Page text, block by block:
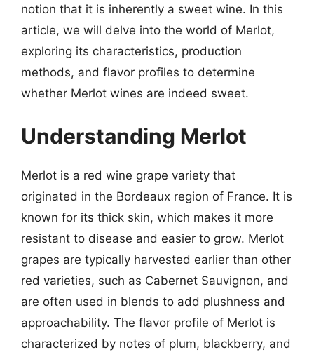
notion that it is inherently a sweet wine. In this
article, we will delve into the world of Merlot,
exploring its characteristics, production
methods, and flavor profiles to determine
whether Merlot wines are indeed sweet.
Understanding Merlot
Merlot is a red wine grape variety that
originated in the Bordeaux region of France. It is
known for its thick skin, which makes it more
resistant to disease and easier to grow. Merlot
grapes are typically harvested earlier than other
red varieties, such as Cabernet Sauvignon, and
are often used in blends to add plushness and
approachability. The flavor profile of Merlot is
characterized by notes of plum, blackberry, and